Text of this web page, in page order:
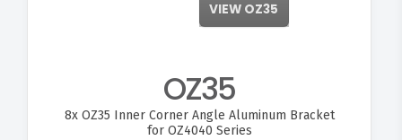
VIEW OZ35
OZ35
8xOZ35 Inner Corner Angle Aluminum Bracket
for OZ4040 Series